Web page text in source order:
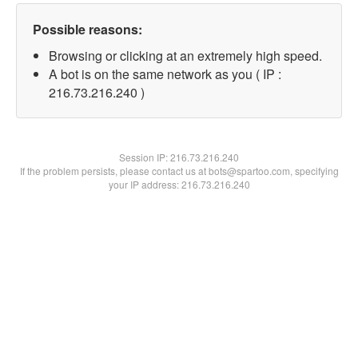
Possible reasons:
Browsing or clicking at an extremely high speed.
A bot is on the same network as you ( IP :
216.73.216.240 )
Session IP:216.73.216.240
If the problem persists, please contact us at bots@spartoo.com, specifying
your IP address: 216.73.216.240